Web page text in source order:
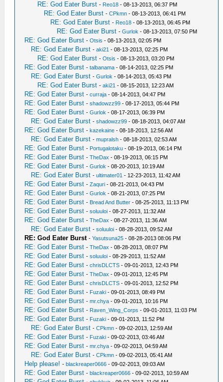
RE: God Eater Burst - Reo18 - 08-13-2013, 06:37 PM
RE: God Eater Burst -CPkmn - 08-13-2013, 06:41 PM
RE: God Eater Burst - Reo18 - 08-13-2013, 06:45 PM
RE: God Eater Burst -Gurlok - 08-13-2013, 07:50 PM
RE: God Eater Burst -Otsis - 08-13-2013, 02:05 PM
RE: God Eater Burst -aki21 - 08-13-2013, 02:25 PM
RE: God Eater Burst -Otsis - 08-13-2013, 03:20 PM
RE: God Eater Burst -talbanama - 08-14-2013, 02:25 PM
RE: God Eater Burst -Gurlok - 08-14-2013, 05:43 PM
RE: God Eater Burst -aki21 - 08-15-2013, 12:23 AM
RE: God Eater Burst -curraja - 08-14-2013, 04:47 PM
RE: God Eater Burst -shadowzz99 - 08-17-2013, 05:44 PM
RE: God Eater Burst -Gurlok - 08-17-2013, 06:39 PM
RE: God Eater Burst -shadowzz99 - 08-18-2013, 04:07 AM
RE: God Eater Burst -kazekaine - 08-18-2013, 12:56 AM
RE: God Eater Burst -mupralsh - 08-18-2013, 02:53 AM
RE: God Eater Burst - Portugalotaku - 08-19-2013, 06:14 PM
RE: God Eater Burst -TheDax - 08-19-2013, 06:15 PM
RE: God Eater Burst -Gurlok - 08-20-2013, 10:19 AM
RE: God Eater Burst -ultimater01 - 12-23-2013, 11:42 AM
RE: God Eater Burst -Zaquri - 08-21-2013, 04:43 PM
RE: God Eater Burst -Gurlok - 08-21-2013, 07:25 PM
RE: God Eater Burst - Bread And Butter - 08-25-2013, 11:13 PM
RE: God Eater Burst -soluuloi - 08-27-2013, 11:32 AM
RE: God Eater Burst -TheDax - 08-27-2013, 11:36 AM
RE: God Eater Burst -soluuloi - 08-28-2013, 09:52 AM
RE: God Eater Burst -Yasutsuna25 - 08-28-2013 08:06 PM
RE: God Eater Burst -TheDax - 08-28-2013, 08:07 PM
RE: God Eater Burst -soluuloi - 08-29-2013, 11:52 AM
RE: God Eater Burst -chrisDLCTS - 09-01-2013, 12:43 PM
RE: God Eater Burst -TheDax - 09-01-2013, 12:45 PM
RE: God Eater Burst -chrisDLCTS - 09-01-2013, 12:52 PM
RE: God Eater Burst - Fuzaki - 09-01-2013, 08:49 PM
RE: God Eater Burst -mr.chya - 09-01-2013, 10:16 PM
RE: God Eater Burst - Raven_Wing_Corps - 09-01-2013, 11:03 PM
RE: God Eater Burst - Fuzaki - 09-01-2013, 11:52 PM
RE: God Eater Burst -CPkmn - 09-02-2013, 12:59 AM
RE: God Eater Burst - Fuzaki - 09-02-2013, 03:46 AM
RE: God Eater Burst -mr.chya - 09-02-2013, 04:59 AM
RE: God Eater Burst -CPkmn - 09-02-2013, 05:41 AM
Help please! -blackreaper0666 - 09-02-2013, 09:03 AM
RE: God Eater Burst -blackreaper0666 - 09-02-2013, 10:59 AM